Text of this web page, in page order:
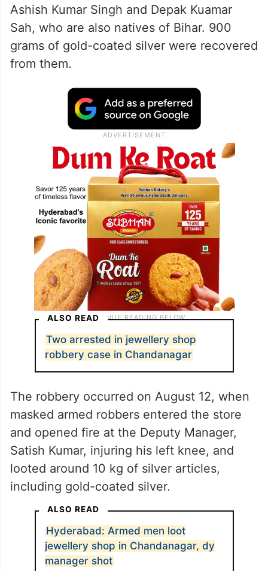
Ashish Kumar Singh and Depak Kuamar
Sah, who are also natives of Bihar. 900
grams of gold-coated silver were recovered
from them.
ALSO READ
Two arrested in jewellery shop
robbery case in Chandanagar
The robbery occurred on August 12, when
masked armed robbers entered the store
and opened fire at the Deputy Manager,
Satish Kumar, injuring his left knee, and
looted around 10 kg of silver articles,
including gold-coated silver.
ALSO READ
Hyderabad: Armed men loot
jewellery shop in Chandanagar, dy
manager shot